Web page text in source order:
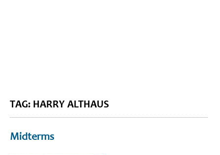
TAG: HARRY ALTHAUS
Midterms